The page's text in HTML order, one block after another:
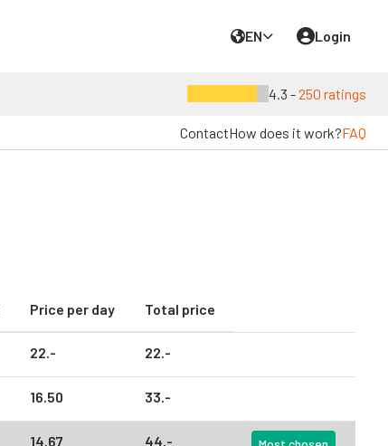
EN Login
4.3 -250 ratings
ContactHow does it work?FAQ
Price per day Total price
22.- 22.-
16.50 33.-
14.67 44.-